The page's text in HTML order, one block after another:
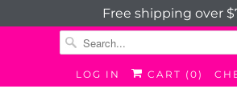
Free shipping over
LOG IN CART (0)